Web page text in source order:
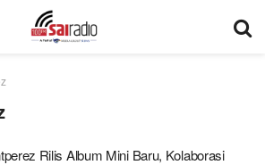
Rilis Album Mini Baru, Kolaborasi